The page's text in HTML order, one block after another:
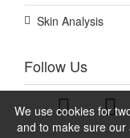
We use cookies for
and to make sure
Skin Analysis
Follow Us